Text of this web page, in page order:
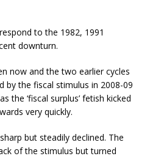
to the 1982, 1991
downturn.
now and the two earlier cycles
by the fiscal stimulus in 2008-09
the ‘fiscal surplus’ fetish kicked
very quickly.
but steadily declined. The
of the stimulus but turned